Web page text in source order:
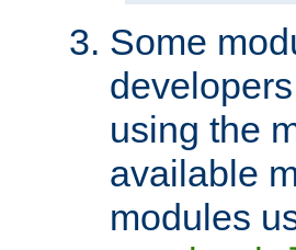
Some
using the
available
modules